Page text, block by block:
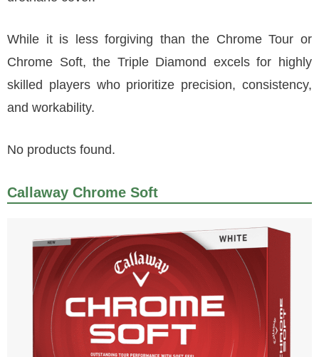
While it is less forgiving than the Chrome Tour or
Chrome Soft, the Triple Diamond excels for highly
skilled players who prioritize precision, consistency,
and workability.
No products found.
Callaway Chrome Soft